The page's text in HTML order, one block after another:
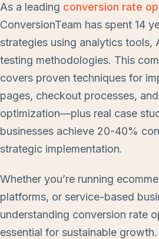
As a leading conversion rate
ConversionTeam has spent 14
strategies using analytics tools,
testing methodologies. This
covers proven techniques for
pages, checkout processes,
optimization—plus real case
businesses achieve 20-40%
strategic implementation.
Whether you’re running
platforms, or service-based
understanding conversion rate
essential for sustainable